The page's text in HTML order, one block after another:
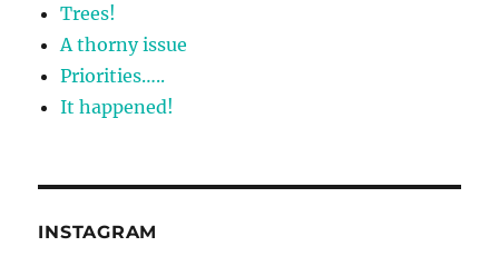
Trees!
A thorny issue
Priorities…..
It happened!
INSTAGRAM